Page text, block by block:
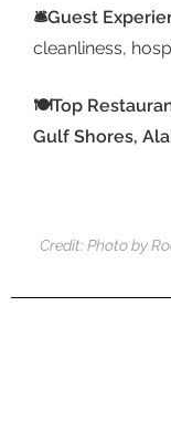
🛎️Guest
cleanliness,
🍽️Top
Gulf Shores,
Credit: Photo by